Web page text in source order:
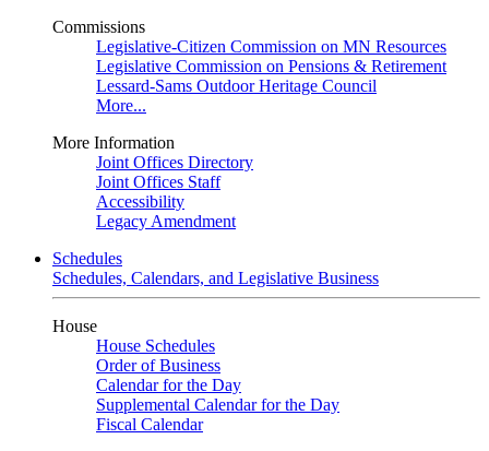
Commissions
Legislative-Citizen Commission on MN Resources
Legislative Commission on Pensions & Retirement
Lessard-Sams Outdoor Heritage Council
More...
More Information
Joint Offices Directory
Joint Offices Staff
Accessibility
Legacy Amendment
Schedules
Schedules, Calendars, and Legislative Business
House
House Schedules
Order of Business
Calendar for the Day
Supplemental Calendar for the Day
Fiscal Calendar